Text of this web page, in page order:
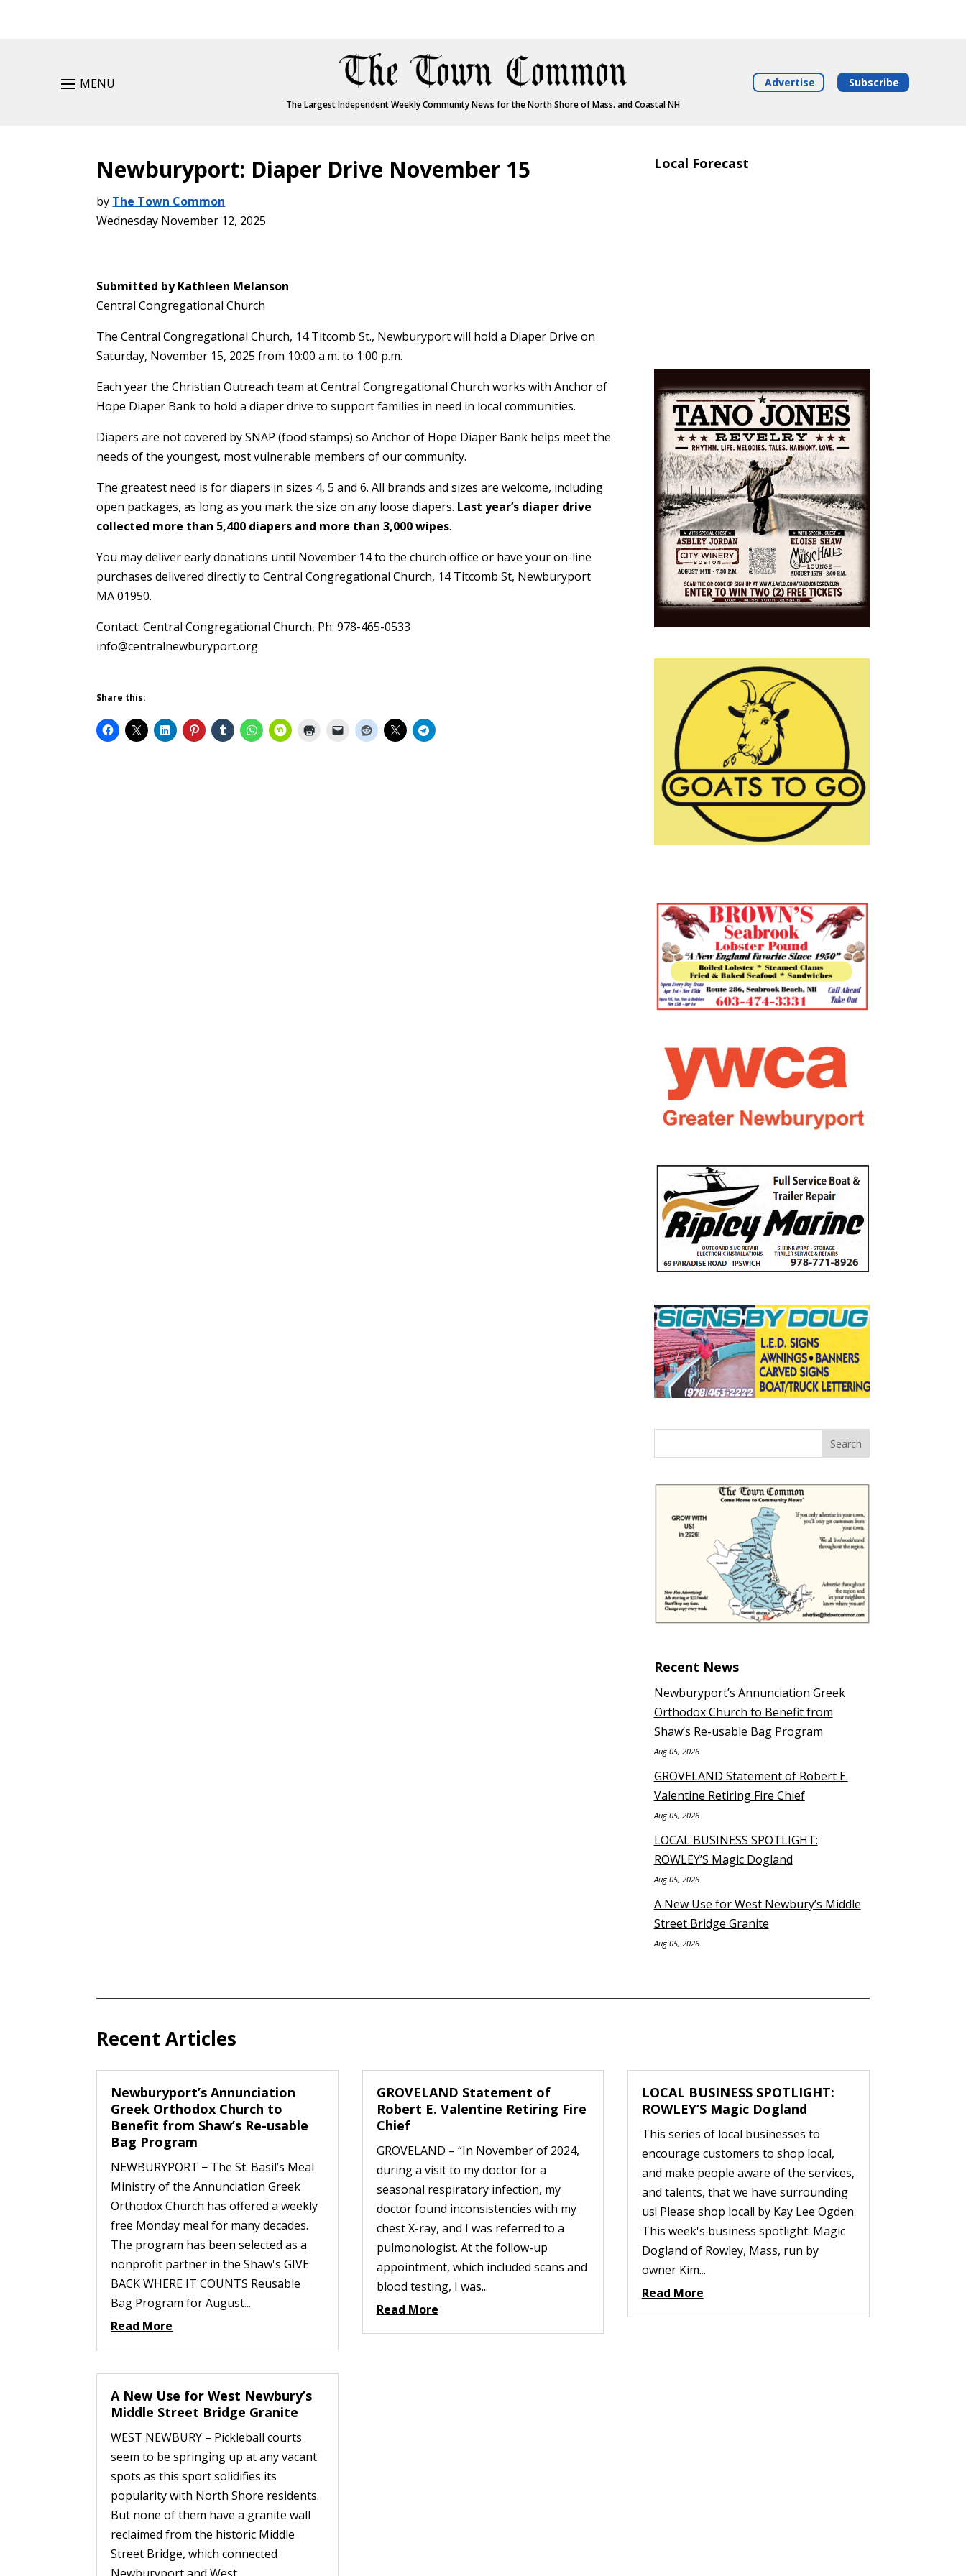
MENU
The Largest Independent Weekly Community News for the North Shore of Mass. and Coastal NH
Advertise Subscribe
Newburyport: Diaper Drive November 15
by The Town Common
Wednesday November 12, 2025
Submitted by Kathleen Melanson
Central Congregational Church
The Central Congregational Church, 14 Titcomb St., Newburyport will hold a Diaper Drive on
Saturday, November 15, 2025 from 10:00 a.m. to 1:00 p.m.
Each year the Christian Outreach team at Central Congregational Church works with Anchor of
Hope Diaper Bank to hold a diaper drive to support families in need in local communities.
Diapers are not covered by SNAP (food stamps) so Anchor of Hope Diaper Bank helps meet the
needs of the youngest, most vulnerable members of our community.
The greatest need is for diapers in sizes 4, 5 and 6. All brands and sizes are welcome, including
open packages, as long as you mark the size on any loose diapers. Last year’s diaper drive
collected more than 5,400 diapers and more than 3,000 wipes.
You may deliver early donations until November 14 to the church office or have your on-line
purchases delivered directly to Central Congregational Church, 14 Titcomb St, Newburyport
MA 01950.
Contact: Central Congregational Church, Ph: 978-465-0533
info@centralnewburyport.org
Share this:
Local Forecast
Recent News
Newburyport’s Annunciation Greek
Orthodox Church to Benefit from
Shaw’s Re-usable Bag Program
Aug 05, 2026
GROVELAND Statement of Robert E.
Valentine Retiring Fire Chief
Aug 05, 2026
LOCAL BUSINESS SPOTLIGHT:
ROWLEY’S Magic Dogland
Aug 05, 2026
A New Use for West Newbury’s Middle
Street Bridge Granite
Aug 05, 2026
Recent Articles
Newburyport’s Annunciation
Greek Orthodox Church to
Benefit from Shaw’s Re-usable
Bag Program
NEWBURYPORT − The St. Basil’s Meal
Ministry of the Annunciation Greek
Orthodox Church has offered a weekly
free Monday meal for many decades.
The program has been selected as a
nonprofit partner in the Shaw's GIVE
BACK WHERE IT COUNTS Reusable
Bag Program for August...
Read More
A New Use for West Newbury’s
Middle Street Bridge Granite
WEST NEWBURY – Pickleball courts
seem to be springing up at any vacant
spots as this sport solidifies its
popularity with North Shore residents.
But none of them have a granite wall
reclaimed from the historic Middle
Street Bridge, which connected
GROVELAND Statement of
Robert E. Valentine Retiring Fire
Chief
GROVELAND – “In November of 2024,
during a visit to my doctor for a
seasonal respiratory infection, my
doctor found inconsistencies with my
chest X-ray, and I was referred to a
pulmonologist. At the follow-up
appointment, which included scans and
blood testing, I was...
Read More
LOCAL BUSINESS SPOTLIGHT:
ROWLEY’S Magic Dogland
This series of local businesses to
encourage customers to shop local,
and make people aware of the services,
and talents, that we have surrounding
us! Please shop local! by Kay Lee Ogden
This week's business spotlight: Magic
Dogland of Rowley, Mass, run by
owner Kim...
Read More